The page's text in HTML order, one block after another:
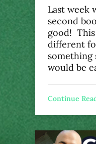
Last week
second
good!
different
something
would be
Continue